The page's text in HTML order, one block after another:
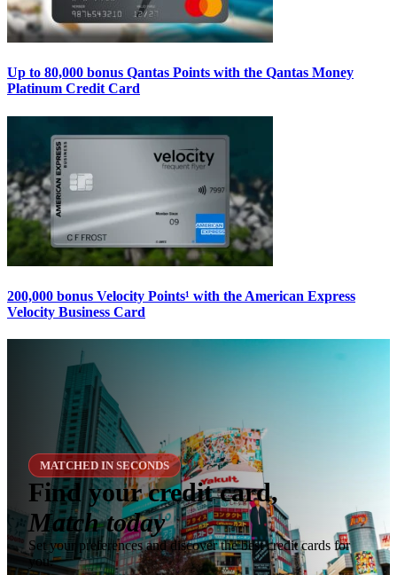
Up to 80,000 bonus Qantas Points with the Qantas Money
Platinum Credit Card
200,000 bonus Velocity Points¹ with the American Express
Velocity Business Card
MATCHED IN SECONDS
Find your credit card,
Match today
Set your preferences and discover the best credit cards for
you.